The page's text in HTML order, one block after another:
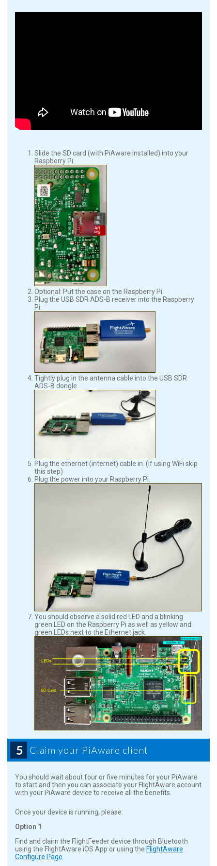
Slide the SD card (with PiAware installed) into your
Raspberry Pi.
Optional: Put the case on the Raspberry Pi.
Plug the USB SDR ADS-B receiver into the Raspberry
Pi.
Tightly plug in the antenna cable into the USB SDR
ADS-B dongle.
Plug the ethernet (internet) cable in. (If using WiFi skip
this step)
Plug the power into your Raspberry Pi.
You should observe a solid red LED and a blinking
green LED on the Raspberry Pi as well as yellow and
green LEDs next to the Ethernet jack.
5 Claim your PiAware client
You should wait about four or five minutes for your PiAware
to start and then you can associate your FlightAware account
with your PiAware device to receive all the benefits.
Once your device is running, please:
Option 1
Find and claim the FlightFeeder device through Bluetooth
using the FlightAware iOS App or using the FlightAware
Configure Page